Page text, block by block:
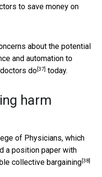
to save money on
about the potential
and automation to
do[37] today.
harm
of Physicians, which
a position paper with
collective bargaining[38]